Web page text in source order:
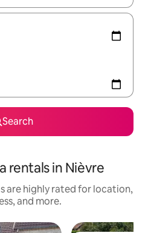
Search
rentals in Nièvre
are highly rated for location,
and more.